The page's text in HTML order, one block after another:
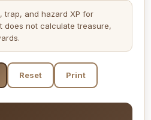
trap, and hazard XP for
does not calculate treasure,
Reset Print